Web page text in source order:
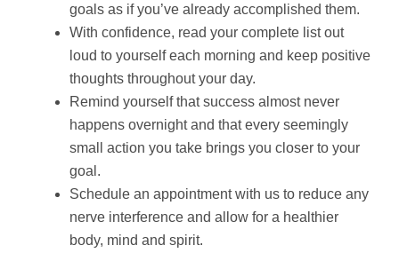
goals as if you’ve already accomplished them.
With confidence, read your complete list out
loud to yourself each morning and keep positive
thoughts throughout your day.
Remind yourself that success almost never
happens overnight and that every seemingly
small action you take brings you closer to your
goal.
Schedule an appointment with us to reduce any
nerve interference and allow for a healthier
body, mind and spirit.